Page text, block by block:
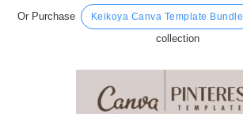
Or Purchase Keikoya Canva Template Bundle
collection